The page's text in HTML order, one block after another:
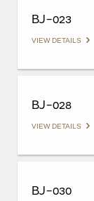
BJ-023
VIEW DETAILS
BJ-028
VIEW DETAILS
BJ-030